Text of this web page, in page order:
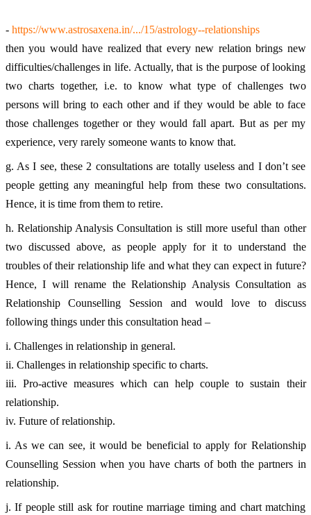
- https://www.astrosaxena.in/.../15/astrology--relationships
then you would have realized that every new relation brings new
difficulties/challenges in life. Actually, that is the purpose of looking
two charts together, i.e. to know what type of challenges two
persons will bring to each other and if they would be able to face
those challenges together or they would fall apart. But as per my
experience, very rarely someone wants to know that.
g. As I see, these 2 consultations are totally useless and I don’t see
people getting any meaningful help from these two consultations.
Hence, it is time from them to retire.
h. Relationship Analysis Consultation is still more useful than other
two discussed above, as people apply for it to understand the
troubles of their relationship life and what they can expect in future?
Hence, I will rename the Relationship Analysis Consultation as
Relationship Counselling Session and would love to discuss
following things under this consultation head –
i. Challenges in relationship in general.
ii. Challenges in relationship specific to charts.
iii. Pro-active measures which can help couple to sustain their
relationship.
iv. Future of relationship.
i. As we can see, it would be beneficial to apply for Relationship
Counselling Session when you have charts of both the partners in
relationship.
j. If people still ask for routine marriage timing and chart matching